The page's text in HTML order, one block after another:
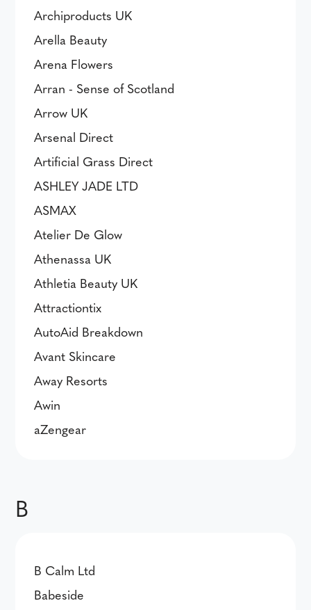
Archiproducts UK
Arella Beauty
Arena Flowers
Arran - Sense of Scotland
Arrow UK
Arsenal Direct
Artificial Grass Direct
ASHLEY JADE LTD
ASMAX
Atelier De Glow
Athenassa UK
Athletia Beauty UK
Attractiontix
AutoAid Breakdown
Avant Skincare
Away Resorts
Awin
aZengear
B
B Calm Ltd
Babeside